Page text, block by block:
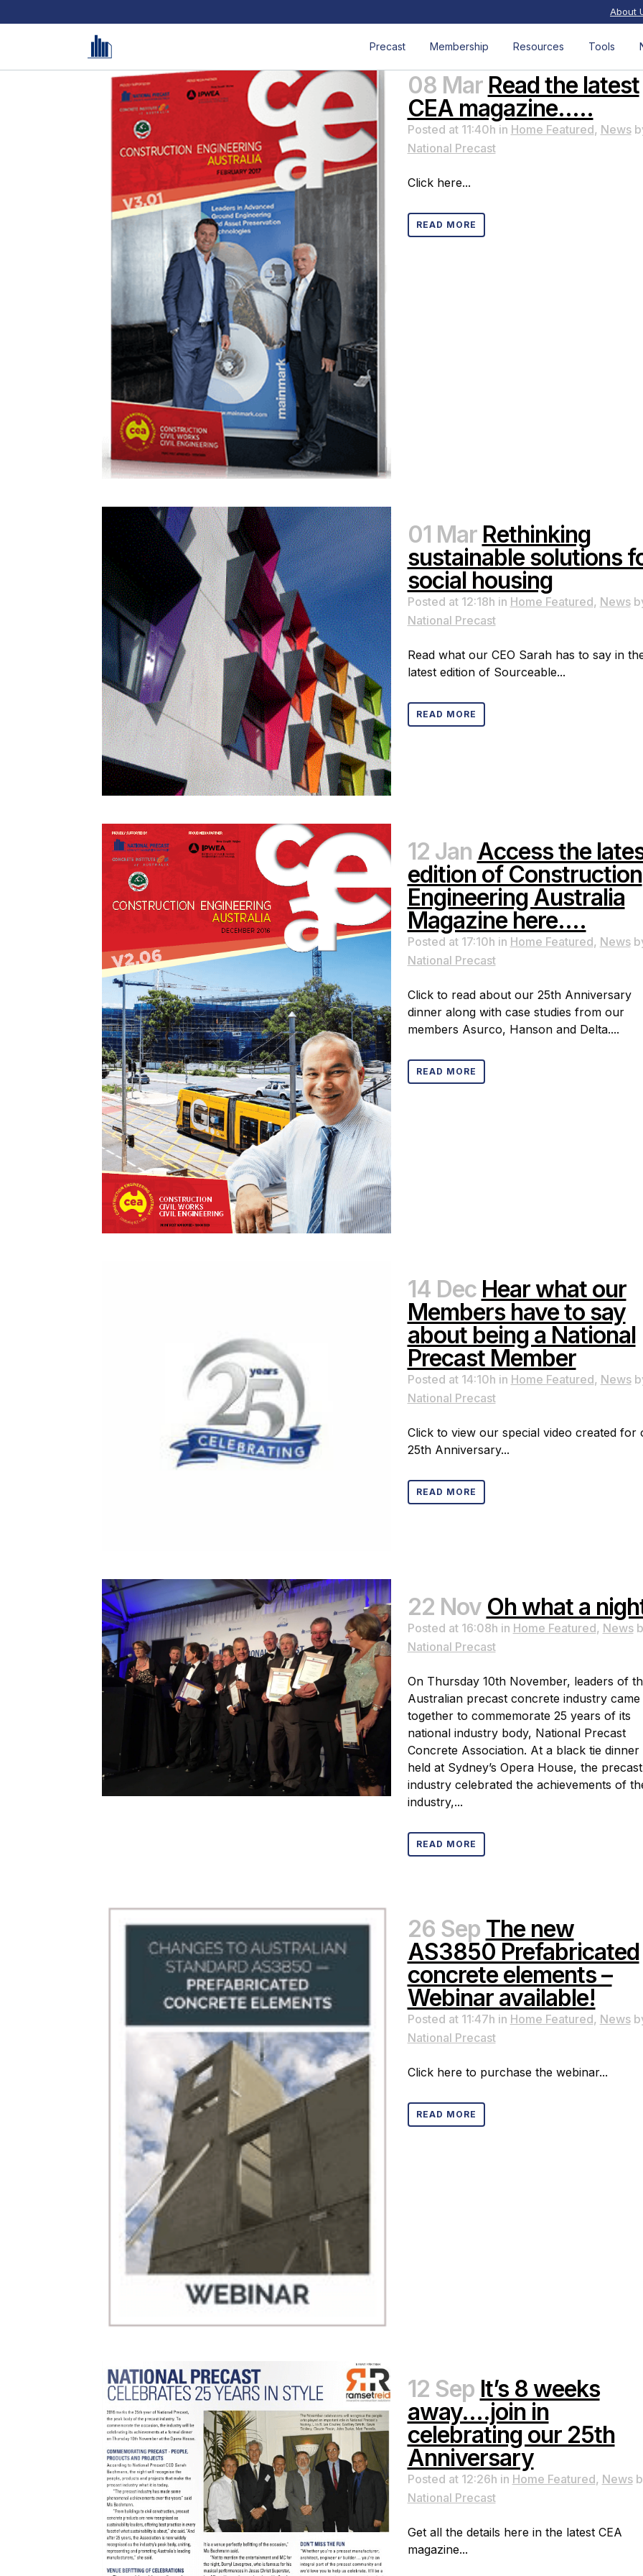
About
Precast Membership Resources Tools
08 Mar Read the latest
CEA magazine…..
Posted at 11:40h in Home Featured, News
National Precast
Click here...
READ MORE
01 Mar Rethinking
sustainable solutions
social housing
Posted at 12:18h in Home Featured, News
National Precast
Read what our CEO Sarah has to say in
latest edition of Sourceable...
READ MORE
12 Jan Access the
edition of Construction
Engineering Australia
Magazine here….
Posted at 17:10h in Home Featured, News
National Precast
Click to read about our 25th Anniversary
dinner along with case studies from our
members Asurco, Hanson and Delta....
READ MORE
14 Dec Hear what our
Members have to say
about being a National
Precast Member
Posted at 14:10h in Home Featured, News
National Precast
Click to view our special video created for
25th Anniversary...
READ MORE
22 Nov Oh what a
Posted at 16:08h in Home Featured, News
National Precast
On Thursday 10th November, leaders of
Australian precast concrete industry came
together to commemorate 25 years of its
national industry body, National Precast
Concrete Association. At a black tie dinner
held at Sydney’s Opera House, the precast
industry celebrated the achievements of
industry,...
READ MORE
26 Sep The new
AS3850 Prefabricated
concrete elements –
Webinar available!
Posted at 11:47h in Home Featured, News
National Precast
Click here to purchase the webinar...
READ MORE
12 Sep It’s 8 weeks
away….join in
celebrating our 25th
Anniversary
Posted at 12:26h in Home Featured, News
National Precast
Get all the details here in the latest CEA
magazine...